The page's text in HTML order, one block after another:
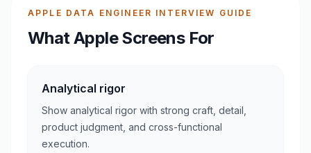
APPLE DATA ENGINEER INTERVIEW GUIDE
What Apple Screens For
Analytical rigor
Show analytical rigor with strong craft, detail,
product judgment, and cross-functional
execution.